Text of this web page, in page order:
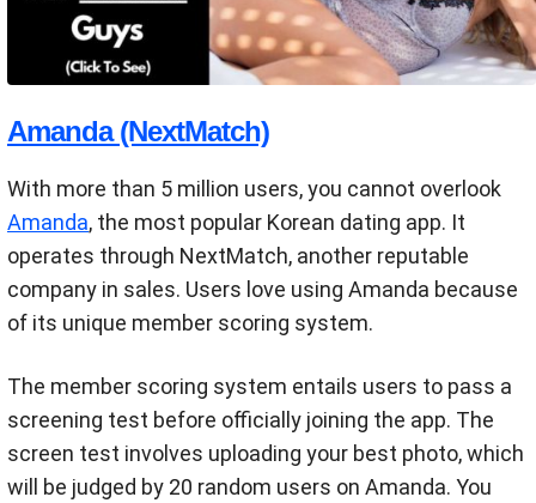
Amanda (NextMatch)
With more than 5 million users, you cannot overlook
Amanda, the most popular Korean dating app. It
operates through NextMatch, another reputable
company in sales. Users love using Amanda because
of its unique member scoring system.
The member scoring system entails users to pass a
screening test before officially joining the app. The
screen test involves uploading your best photo, which
will be judged by 20 random users on Amanda. You